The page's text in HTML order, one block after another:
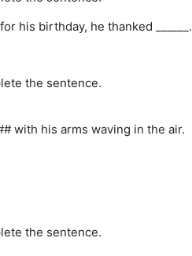
his birthday, he thanked ______.
the sentence.
with his arms waving in the air.
the sentence.